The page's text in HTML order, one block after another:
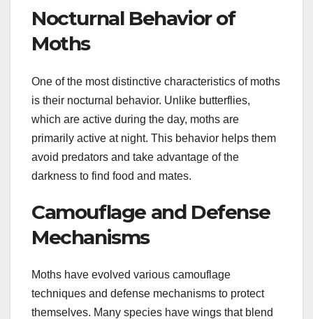
Nocturnal Behavior of
Moths
One of the most distinctive characteristics of moths
is their nocturnal behavior. Unlike butterflies,
which are active during the day, moths are
primarily active at night. This behavior helps them
avoid predators and take advantage of the
darkness to find food and mates.
Camouflage and Defense
Mechanisms
Moths have evolved various camouflage
techniques and defense mechanisms to protect
themselves. Many species have wings that blend